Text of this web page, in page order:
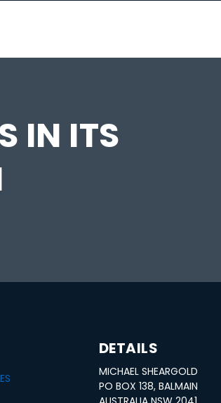
IN ITS
DETAILS
MICHAEL SHEARGOLD
PO BOX 138, BALMAIN